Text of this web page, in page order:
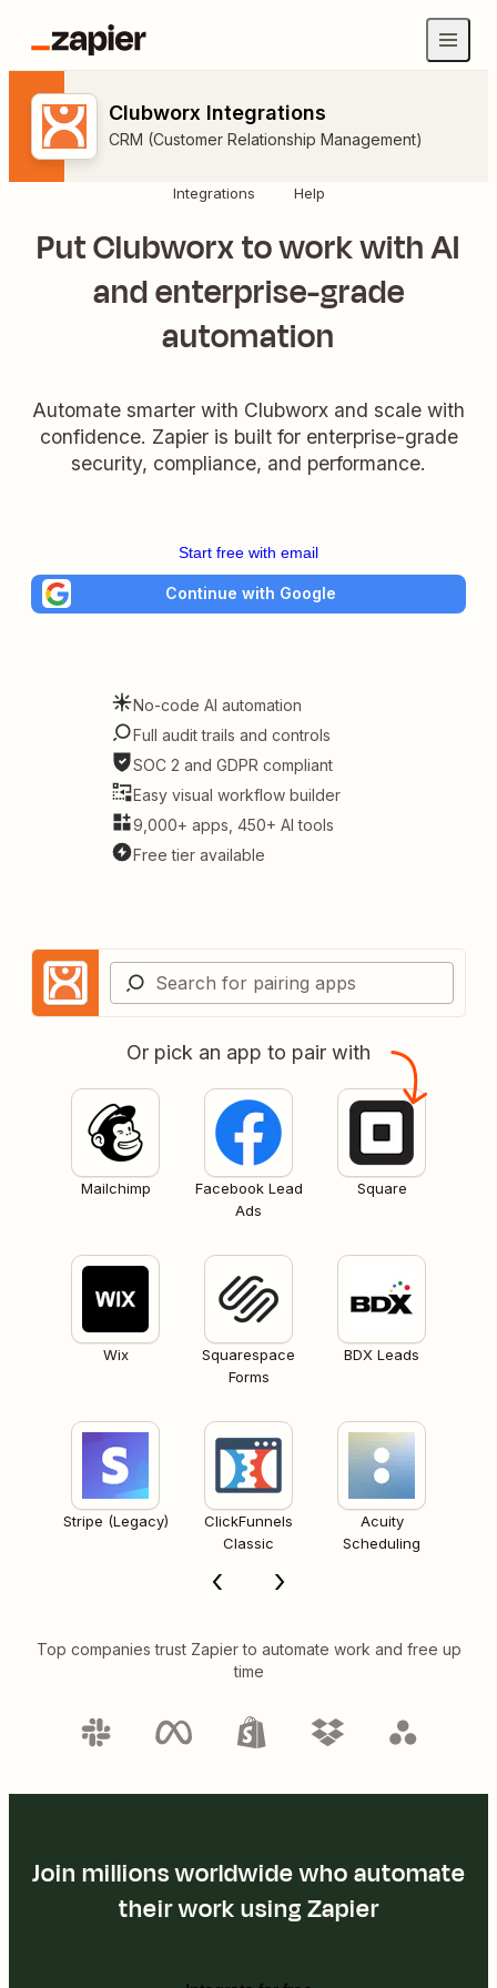
Clubworx Integrations
CRM (Customer Relationship Management)
Integrations Help
Put Clubworx to work with AI
and enterprise-grade
automation
Automate smarter with Clubworx and scale with
confidence. Zapier is built for enterprise-grade
security, compliance, and performance.
Start free with email
Continue with Google
No-code AI automation
Full audit trails and controls
SOC 2 and GDPR compliant
Easy visual workflow builder
9,000+ apps, 450+ AI tools
Free tier available
Or pick an app to pair with
Mailchimp
Facebook Lead
Ads
Square
Wix
Squarespace
Forms
BDX Leads
Stripe (Legacy)
ClickFunnels
Classic
Acuity
Scheduling
Top companies trust Zapier to automate work and free up
time
Join millions worldwide who automate
their work using Zapier